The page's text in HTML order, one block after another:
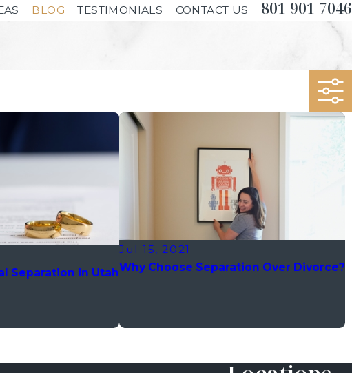
BLOG TESTIMONIALS CONTACT US 801-901-7046
Separation in Utah
Jul 15, 2021
Why Choose Separation Over Divorce?